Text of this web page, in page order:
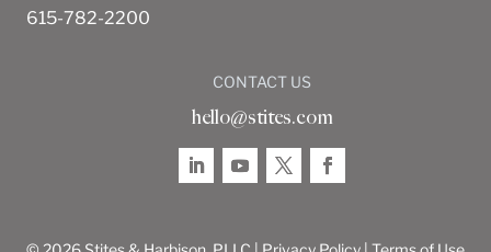
615-782-2200
CONTACT US
hello@stites.com